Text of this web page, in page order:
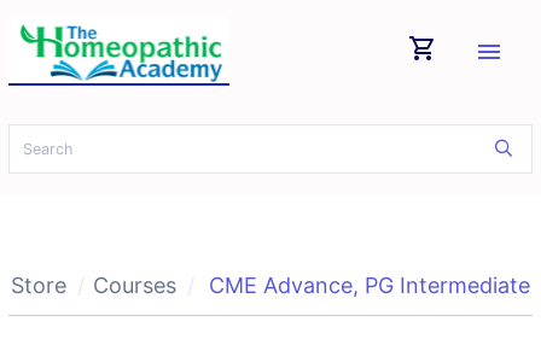
shopping_cart menu
Store Courses CME Advance, PG Intermediate